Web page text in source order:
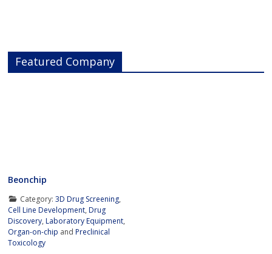
Featured Company
Beonchip
Category: 3D Drug Screening,
Cell Line Development,Drug
Discovery,Laboratory Equipment,
Organ-on-chip andPreclinical
Toxicology